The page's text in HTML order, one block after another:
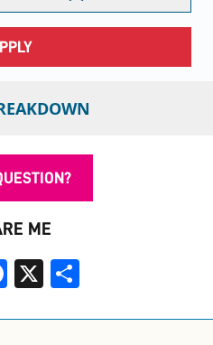
ME
Facebook
X